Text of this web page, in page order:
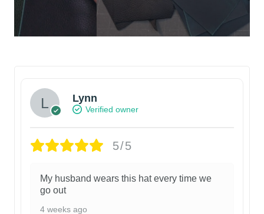
Lynn
Verified owner
5/5
My husband wears this hat every time we
go out
4 weeks ago